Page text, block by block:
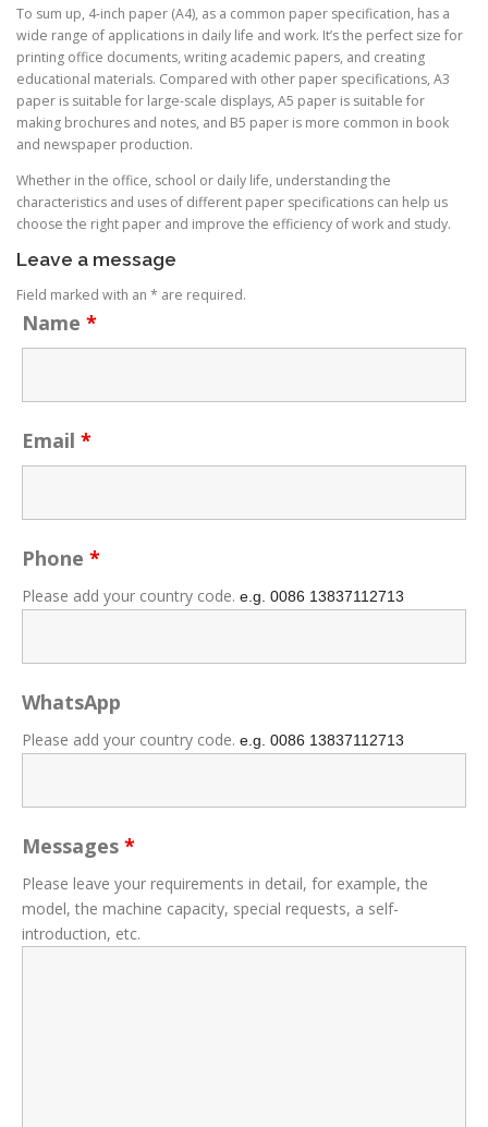
To sum up, 4-inch paper (A4), as a common paper specification, has a
wide range of applications in daily life and work. It’s the perfect size for
printing office documents, writing academic papers, and creating
educational materials. Compared with other paper specifications, A3
paper is suitable for large-scale displays, A5 paper is suitable for
making brochures and notes, and B5 paper is more common in book
and newspaper production.
Whether in the office, school or daily life, understanding the
characteristics and uses of different paper specifications can help us
choose the right paper and improve the efficiency of work and study.
Leave a message
Field marked with an * are required.
Name *
Email *
Phone *
Please add your country code. e.g. 0086 13837112713
WhatsApp
Please add your country code. e.g. 0086 13837112713
Messages *
Please leave your requirements in detail, for example, the
model, the machine capacity, special requests, a self-
introduction, etc.